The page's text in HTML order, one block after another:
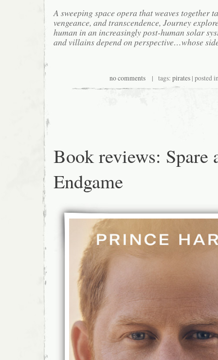
A sweeping space opera that weaves together
vengeance, and transcendence, Journey
human in an increasingly post-human solar
and villains depend on perspective…whose
no comments| tags: pirates| posted
Book reviews: Spare
Endgame